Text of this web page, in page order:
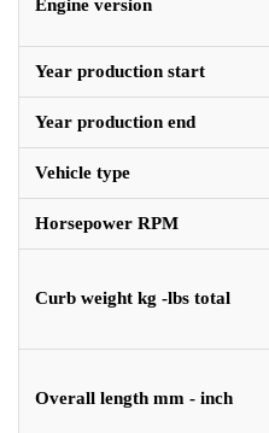
Engine version
Year production start
Year production end
Vehicle type
Horsepower RPM
Curb weight kg -lbs total
Overall length mm - inch